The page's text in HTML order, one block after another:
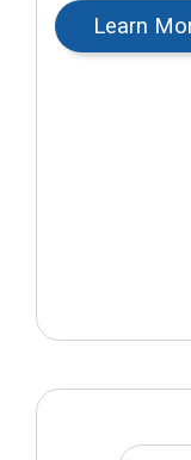
Learn